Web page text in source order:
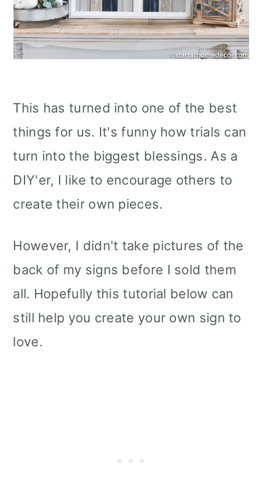
This has turned into one of the best
things for us. It's funny how trials can
turn into the biggest blessings. As a
DIY'er, I like to encourage others to
create their own pieces.
However, I didn't take pictures of the
back of my signs before I sold them
all. Hopefully this tutorial below can
still help you create your own sign to
love.